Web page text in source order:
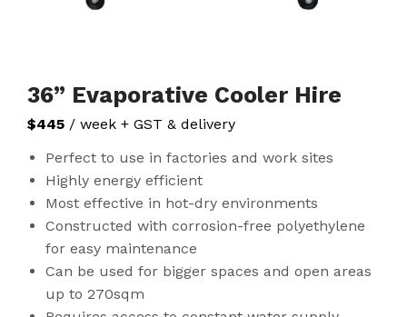
36” Evaporative Cooler Hire
$445 / week + GST & delivery
Perfect to use in factories and work sites
Highly energy efficient
Most effective in hot-dry environments
Constructed with corrosion-free polyethylene
for easy maintenance
Can be used for bigger spaces and open areas
up to 270sqm